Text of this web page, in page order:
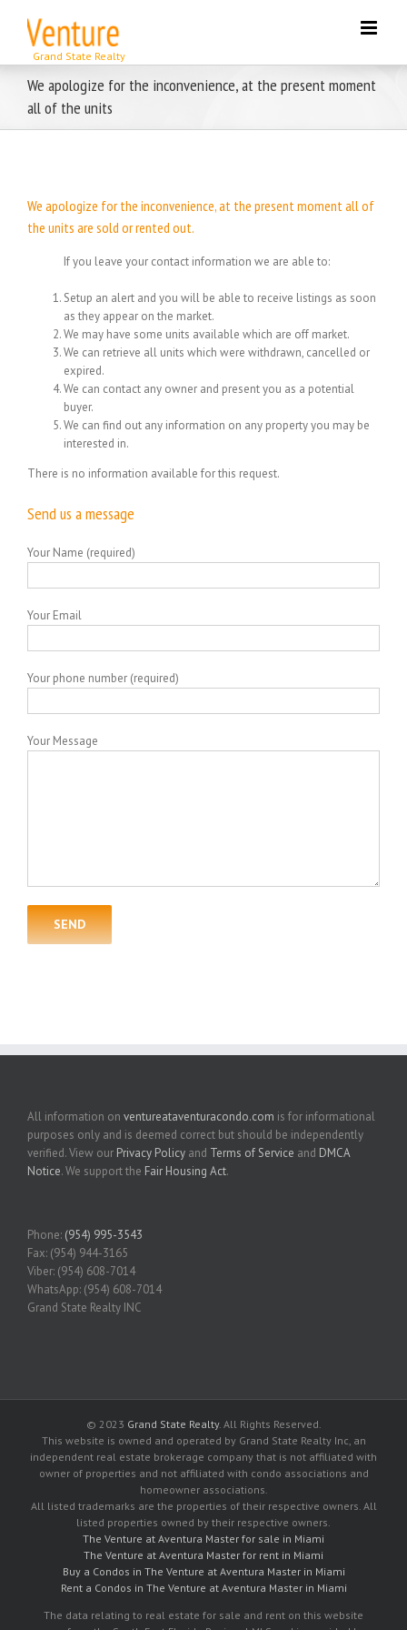
content
We apologize for the inconvenience, at the present moment
all of the units
We apologize for the inconvenience, at the present moment all of
the units are sold or rented out.
If you leave your contact information we are able to:
Setup an alert and you will be able to receive listings as soon
as they appear on the market.
We may have some units available which are off market.
We can retrieve all units which were withdrawn, cancelled or
expired.
We can contact any owner and present you as a potential
buyer.
We can find out any information on any property you may be
interested in.
There is no information available for this request.
Send us a message
Your Name (required)
Your Email
Your phone number (required)
Your Message
All information on ventureataventuracondo.com is for informational
purposes only and is deemed correct but should be independently
verified. View our Privacy Policy and Terms of Service and DMCA
Notice. We support the Fair Housing Act.
Phone: (954) 995-3543
Fax: (954) 944-3165
Viber: (954) 608-7014
WhatsApp: (954) 608-7014
Grand State Realty INC
© 2023 Grand State Realty. All Rights Reserved.
This website is owned and operated by Grand State Realty Inc, an
independent real estate brokerage company that is not affiliated with
owner of properties and not affiliated with condo associations and
homeowner associations.
All listed trademarks are the properties of their respective owners. All
listed properties owned by their respective owners.
The Venture at Aventura Master for sale in Miami
The Venture at Aventura Master for rent in Miami
Buy a Condos in The Venture at Aventura Master in Miami
Rent a Condos in The Venture at Aventura Master in Miami
The data relating to real estate for sale and rent on this website